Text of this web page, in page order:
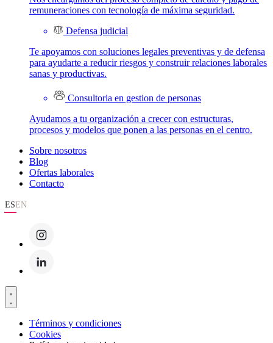
remuneraciones con tecnología de máxima seguridad.
Defensa judicial
Te apoyamos con soluciones legales preventivas y de defensa
para ayudarte a reducir riesgos y construir relaciones laborales
sanas y productivas.
Consultoria en gestion de personas
Ayudamos a tu organización a crecer con estructuras,
procesos y modelos que ponen a las personas en el centro.
Sobre nosotros
Blog
Ofertas laborales
Contacto
ESEN
Términos y condiciones
Cookies